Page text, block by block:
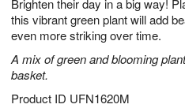
Brighten their day in a big way!
this vibrant green plant will add
even more striking over time.
A mix of green and blooming
basket.
Product ID UFN1620M
1
0
1
2
s